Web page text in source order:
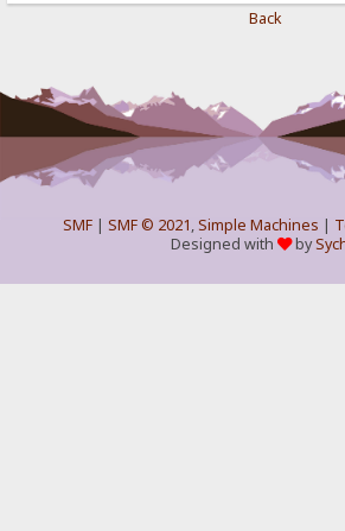
Back
SMF| SMF © 2021,Simple Machines |
Designed with
by